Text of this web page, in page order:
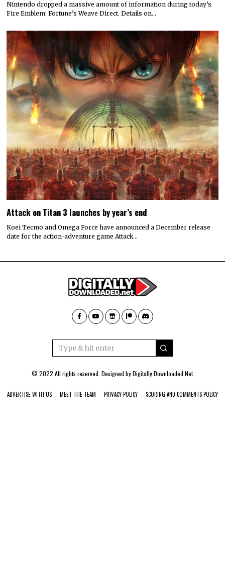
Nintendo dropped a massive amount of information during today’s
Fire Emblem: Fortune’s Weave Direct. Details on…
Attack on Titan 3 launches by year’s end
Koei Tecmo and Omega Force have announced a December release
date for the action-adventure game Attack…
© 2022 All rights reserved. Designed byDigitally Downloaded.Net
ADVERTISE WITH US MEET THE TEAM PRIVACY POLICY SCORING AND COMMENTS POLICY